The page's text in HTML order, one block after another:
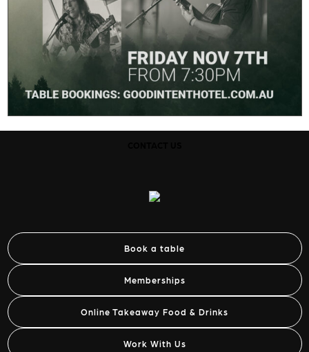
Book a table
Memberships
Online Takeaway Food & Drinks
Work With Us